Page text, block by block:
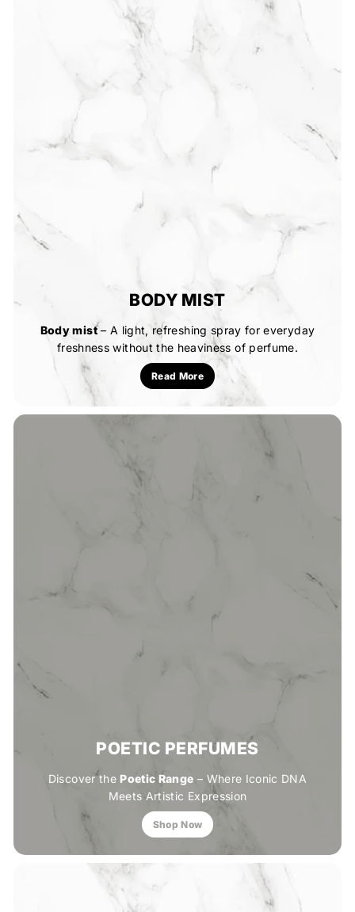
BODY MIST
Body mist– A light, refreshing spray for everyday
freshness without the heaviness of perfume.
Read More
POETIC PERFUMES
Discover the Poetic Range – Where Iconic DNA
Meets Artistic Expression
Shop Now